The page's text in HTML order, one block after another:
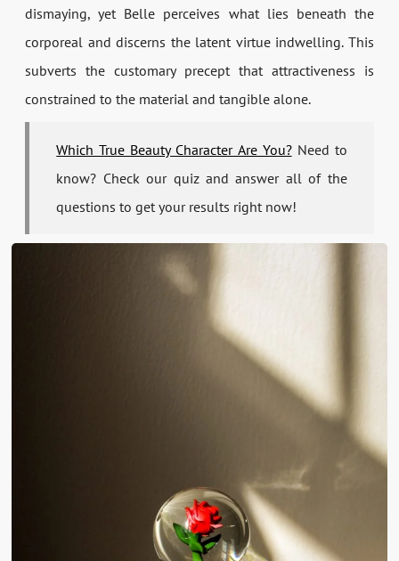
dismaying, yet Belle perceives what lies beneath the
corporeal and discerns the latent virtue indwelling. This
subverts the customary precept that attractiveness is
constrained to the material and tangible alone.
Which True Beauty Character Are You?Need to
know? Check our quiz and answer all of the
questions to get your results right now!